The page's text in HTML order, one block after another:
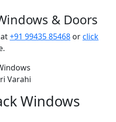
& Doors
+91 99435 85468 orclick
Windows